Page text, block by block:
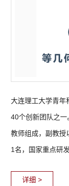
大连理工大学青年
40个创新团队之
教师组成，副教授
1名，国家重点研
中国力学学会计算...
详细 >